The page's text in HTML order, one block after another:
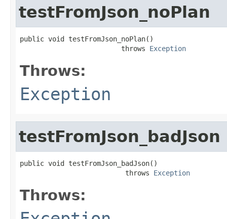
testFromJson_noPlan
public void testFromJson_noPlan()
                         throws
Exception
Throws:
Exception
testFromJson_badJson
public void testFromJson_badJson()
                          throws
Exception
Throws: